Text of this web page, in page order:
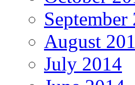
September
August
July 2014